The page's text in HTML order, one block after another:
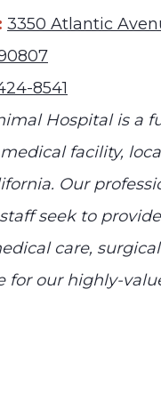
3350 Atlantic
8541
Hospital is a
facility,
Our
seek to
care,
for our highly-